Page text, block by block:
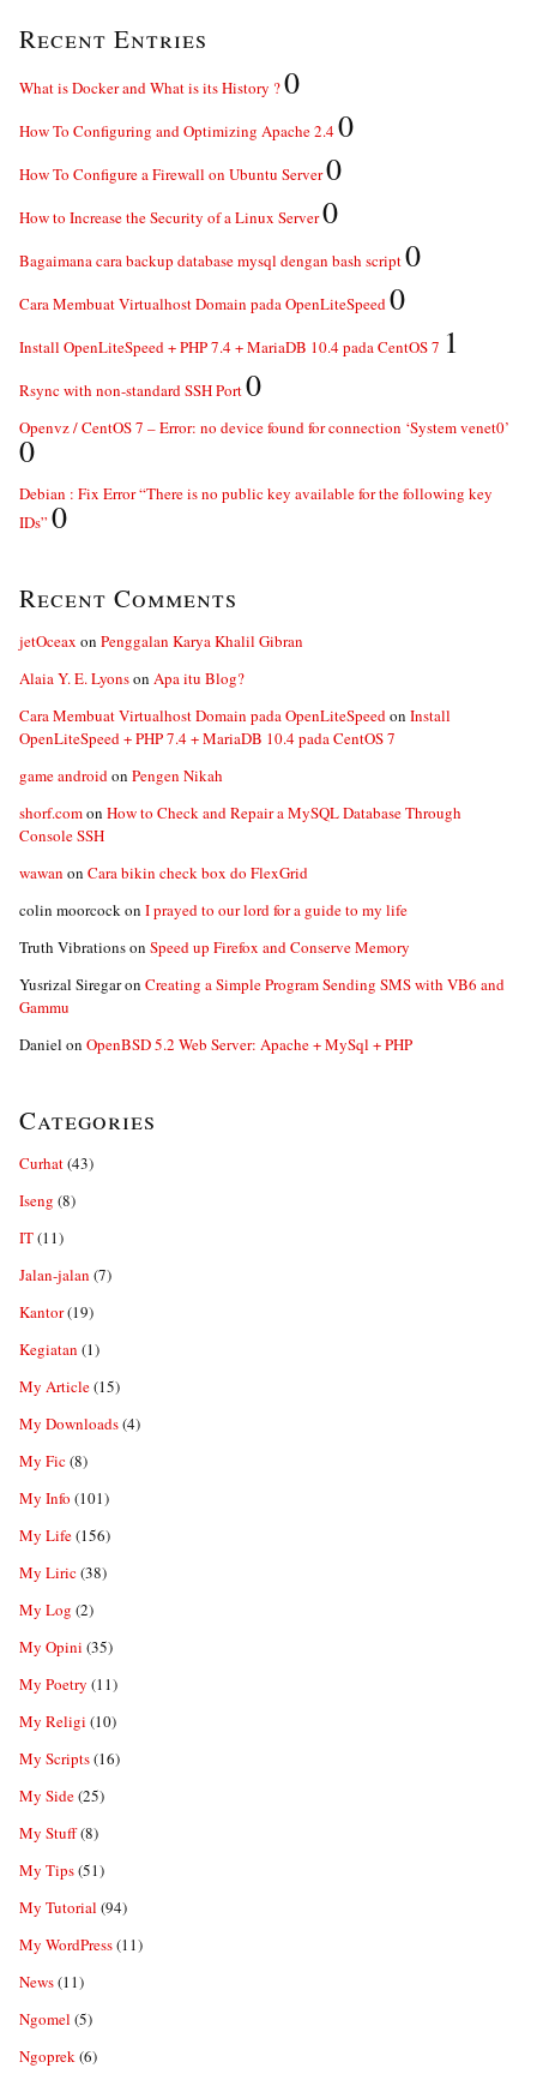
Recent Entries
What is Docker and What is its History ?0
How To Configuring and Optimizing Apache 2.40
How To Configure a Firewall on Ubuntu Server0
How to Increase the Security of a Linux Server0
Bagaimana cara backup database mysql dengan bash script0
Cara Membuat Virtualhost Domain pada OpenLiteSpeed0
Install OpenLiteSpeed + PHP 7.4 + MariaDB 10.4 pada CentOS 7 1
Rsync with non-standard SSH Port0
Openvz / CentOS 7 – Error: no device found for connection ‘System venet0’
0
Debian : Fix Error “There is no public key available for the following key
IDs” 0
Recent Comments
jetOceax on Penggalan Karya Khalil Gibran
Alaia Y. E. Lyonson Apa itu Blog?
Cara Membuat Virtualhost Domain pada OpenLiteSpeedon Install
OpenLiteSpeed + PHP 7.4 + MariaDB 10.4 pada CentOS 7
game androidon Pengen Nikah
shorf.comon How to Check and Repair a MySQL Database Through
Console SSH
wawan on Cara bikin check box do FlexGrid
colin moorcockon I prayed to our lord for a guide to my life
Truth Vibrationson Speed up Firefox and Conserve Memory
Yusrizal Siregaron Creating a Simple Program Sending SMS with VB6 and
Gammu
Daniel on OpenBSD 5.2 Web Server: Apache + MySql + PHP
Categories
Curhat(43)
Iseng (8)
IT(11)
Jalan-jalan (7)
Kantor(19)
Kegiatan (1)
My Article(15)
My Downloads(4)
My Fic(8)
My Info (101)
My Life(156)
My Liric(38)
My Log (2)
My Opini (35)
My Poetry (11)
My Religi (10)
My Scripts(16)
My Side(25)
My Stuff(8)
My Tips(51)
My Tutorial (94)
My WordPress(11)
News(11)
Ngomel (5)
Ngoprek(6)